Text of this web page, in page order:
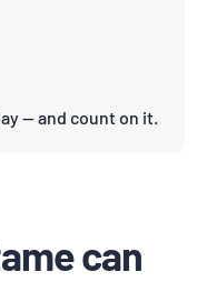
— and count on it.
can